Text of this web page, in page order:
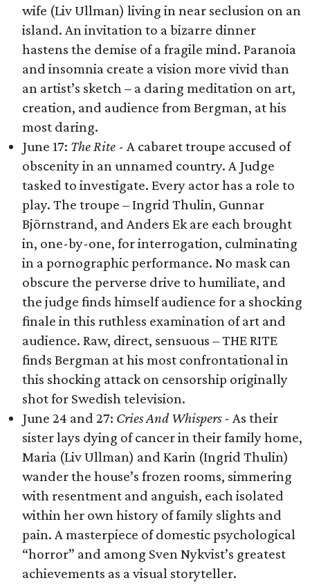
wife (Liv Ullman) living in near seclusion on an
island. An invitation to a bizarre dinner
hastens the demise of a fragile mind. Paranoia
and insomnia create a vision more vivid than
an artist’s sketch – a daring meditation on art,
creation, and audience from Bergman, at his
most daring.
June 17: The Rite - A cabaret troupe accused of
obscenity in an unnamed country. A Judge
tasked to investigate. Every actor has a role to
play. The troupe – Ingrid Thulin, Gunnar
Björnstrand, and Anders Ek are each brought
in, one-by-one, for interrogation, culminating
in a pornographic performance. No mask can
obscure the perverse drive to humiliate, and
the judge finds himself audience for a shocking
finale in this ruthless examination of art and
audience. Raw, direct, sensuous – THE RITE
finds Bergman at his most confrontational in
this shocking attack on censorship originally
shot for Swedish television.
June 24 and 27: Cries And Whispers- As their
sister lays dying of cancer in their family home,
Maria (Liv Ullman) and Karin (Ingrid Thulin)
wander the house’s frozen rooms, simmering
with resentment and anguish, each isolated
within her own history of family slights and
pain. A masterpiece of domestic psychological
“horror” and among Sven Nykvist’s greatest
achievements as a visual storyteller.